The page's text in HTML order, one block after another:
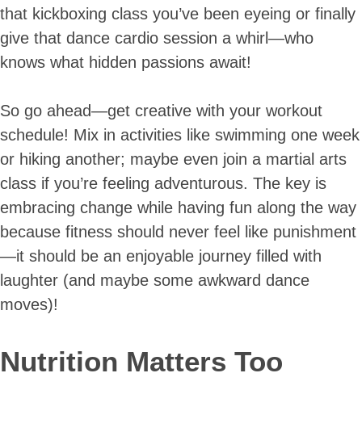
that kickboxing class you’ve been eyeing or finally
give that dance cardio session a whirl—who
knows what hidden passions await!
So go ahead—get creative with your workout
schedule! Mix in activities like swimming one week
or hiking another; maybe even join a martial arts
class if you’re feeling adventurous. The key is
embracing change while having fun along the way
because fitness should never feel like punishment
—it should be an enjoyable journey filled with
laughter (and maybe some awkward dance
moves)!
Nutrition Matters Too